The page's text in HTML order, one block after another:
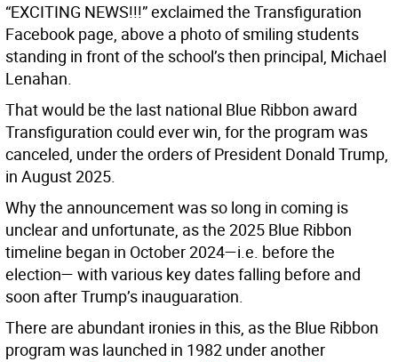
“EXCITING NEWS!!!” exclaimed the Transfiguration
Facebook page, above a photo of smiling students
standing in front of the school’s then principal, Michael
Lenahan.
That would be the last national Blue Ribbon award
Transfiguration could ever win, for the program was
canceled, under the orders of President Donald Trump,
in August 2025.
Why the announcement was so long in coming is
unclear and unfortunate, as the 2025 Blue Ribbon
timeline began in October 2024—i.e. before the
election— with various key dates falling before and
soon after Trump’s inauguaration.
There are abundant ironies in this, as the Blue Ribbon
program was launched in 1982 under another